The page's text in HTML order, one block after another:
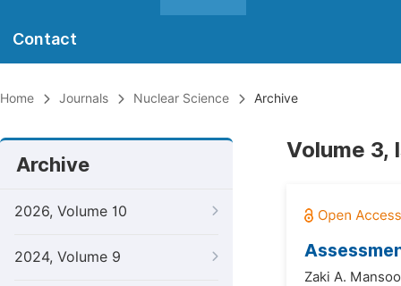
Contact
Home Journals Nuclear Science Archive
Archive
2026, Volume 10
2024, Volume 9
Volume 3,
Zaki A.